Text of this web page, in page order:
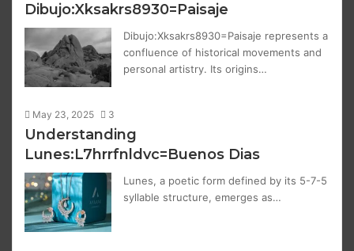
Dibujo:Xksakrs8930=Paisaje
Dibujo:Xksakrs8930=Paisaje represents a
confluence of historical movements and
personal artistry. Its origins…
May 23, 2025 3
Understanding
Lunes:L7hrrfnldvc=Buenos Dias
Lunes, a poetic form defined by its 5-7-5
syllable structure, emerges as…